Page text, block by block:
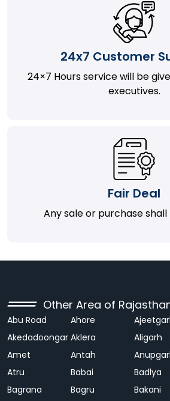
24x7 Customer
24×7 Hours service will be
executives.
Fair Deal
Any sale or purchase shall
Other Area of
Abu Road Ahore
Akedadoongar Aklera Aligarh
Amet
Antah
Atru
Babai Badlya
Bagrana
Bagru Bakani